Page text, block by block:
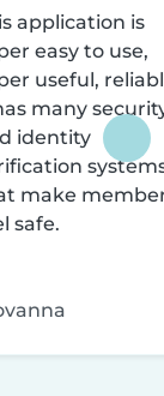
application is
easy to use,
useful,
many
identity
make
safe.